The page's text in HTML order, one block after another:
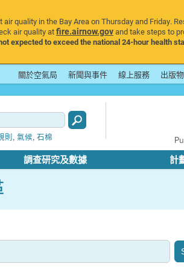
quality in the Bay Area on Thursday and Friday.
air quality atfire.airnow.govand take steps to
expected to exceed the national 24-hour health
關於空氣局 新聞與事件 線上服務 出版物
則, 氣候, 石棉
調查研究及數據 計